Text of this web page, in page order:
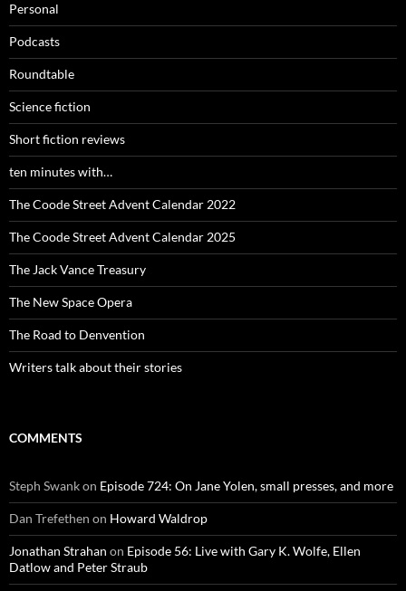
Personal
Podcasts
Roundtable
Science fiction
Short fiction reviews
ten minutes with…
The Coode Street Advent Calendar 2022
The Coode Street Advent Calendar 2025
The Jack Vance Treasury
The New Space Opera
The Road to Denvention
Writers talk about their stories
COMMENTS
Steph Swankon Episode 724: On Jane Yolen, small presses, and more
Dan Trefethen on Howard Waldrop
Jonathan Strahan on Episode 56: Live with Gary K. Wolfe, Ellen
Datlow and Peter Straub